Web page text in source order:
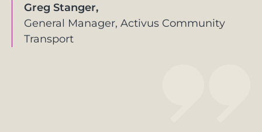
Greg Stanger,
General Manager, Activus Community
Transport